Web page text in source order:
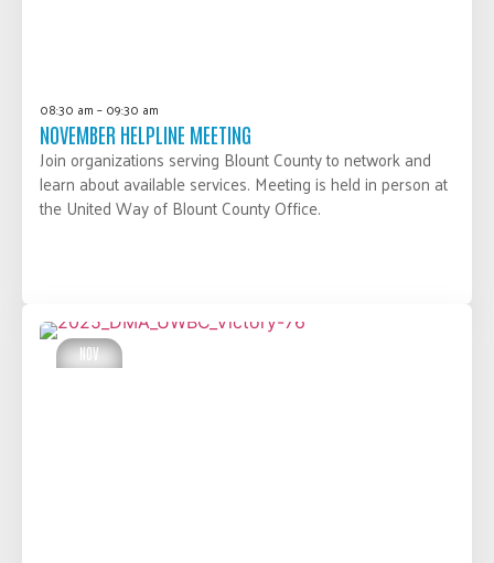
08:30 am – 09:30 am
NOVEMBER HELPLINE MEETING
Join organizations serving Blount County to network and
learn about available services. Meeting is held in person at
the United Way of Blount County Office.
NOV